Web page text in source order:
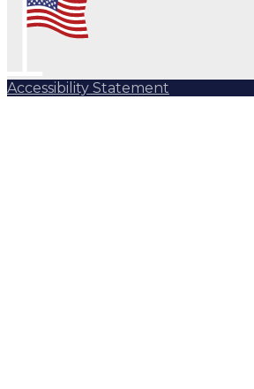
Accessibility Statement